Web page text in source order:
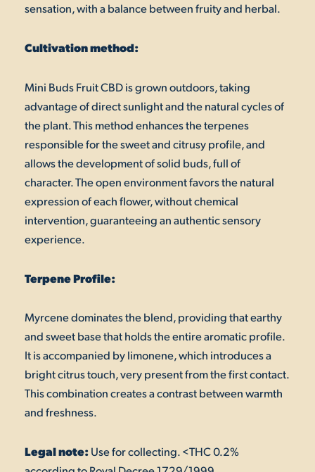
sensation, with a balance between fruity and herbal.
Cultivation method:
Mini Buds Fruit CBD is grown outdoors, taking
advantage of direct sunlight and the natural cycles of
the plant. This method enhances the terpenes
responsible for the sweet and citrusy profile, and
allows the development of solid buds, full of
character. The open environment favors the natural
expression of each flower, without chemical
intervention, guaranteeing an authentic sensory
experience.
Terpene Profile:
Myrcene dominates the blend, providing that earthy
and sweet base that holds the entire aromatic profile.
It is accompanied by limonene, which introduces a
bright citrus touch, very present from the first contact.
This combination creates a contrast between warmth
and freshness.
Legal note:Use for collecting. <THC 0.2%